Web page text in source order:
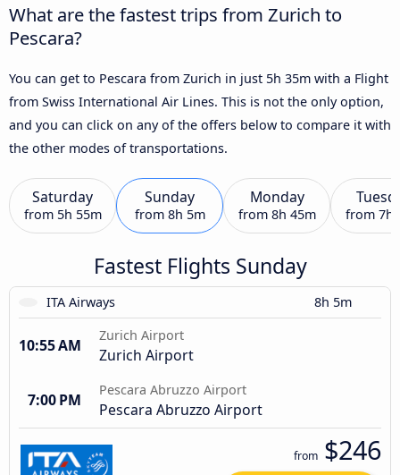
What are the fastest trips from Zurich to
Pescara?
You can get to Pescara from Zurich in just 5h 35m with a Flight
from Swiss International Air Lines. This is not the only option,
and you can click on any of the offers below to compare it with
the other modes of transportations.
Saturday
from 5h 55m
Sunday
from 8h 5m
Monday
from 8h 45m from 7h
Fastest Flights Sunday
ITA Airways 8h 5m
10:55 AM
Zurich Airport
Zurich Airport
7:00 PM
Pescara Abruzzo Airport
Pescara Abruzzo Airport
from $246